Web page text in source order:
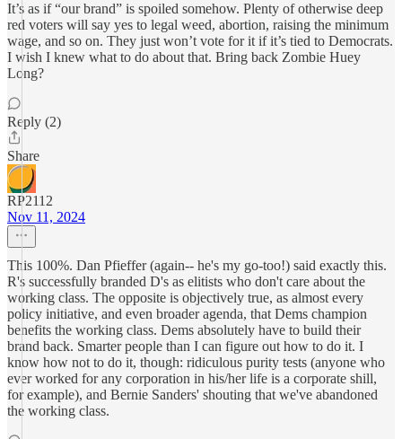
It’s as if “our brand” is spoiled somehow. Plenty of otherwise deep
red voters will say yes to legal weed, abortion, raising the minimum
wage, and so on. They just won’t vote for it if it’s tied to Democrats.
I wish I knew what to do about that. Bring back Zombie Huey
Long?
Reply (2)
Share
RP2112
Nov 11, 2024
This 100%. Dan Pfieffer (again-- he's my go-too!) said exactly this.
R's successfully branded D's as elitists who don't care about the
working class. The opposite is objectively true, as almost every
policy initiative, and even broader agenda, that Dems champion
benefits the working class. Dems absolutely have to build their
brand back. Smarter people than I can figure out how to do it. I
know how not to do it, though: ridiculous purity tests (anyone who
ever worked for any corporation in his/her life is a corporate shill,
for example), and Bernie Sanders' shouting that we've abandoned
the working class.